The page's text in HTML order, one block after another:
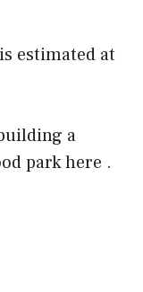
estimated at
a
park here .